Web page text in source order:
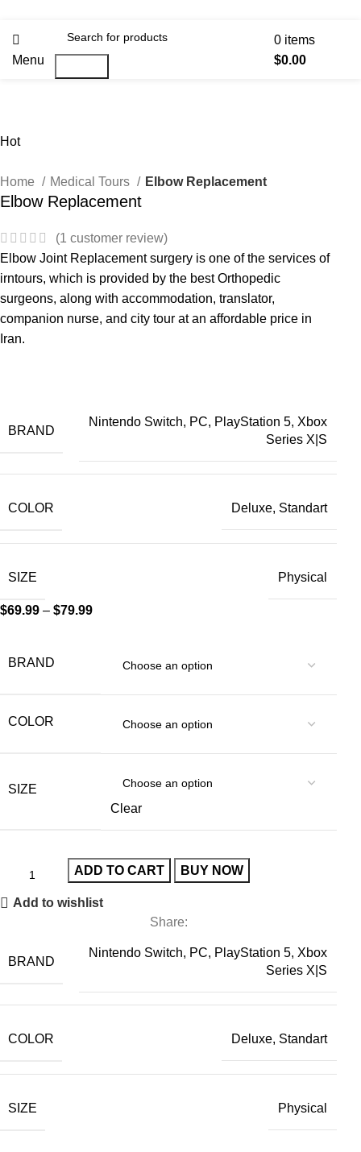
Menu
0 items
$0.00
Hot
Home Medical Tours Elbow Replacement
Elbow Replacement
(1 customer review)
Elbow Joint Replacement surgery is one of the services of
irntours, which is provided by the best Orthopedic
surgeons, along with accommodation, translator,
companion nurse, and city tour at an affordable price in
Iran.
BRAND
Nintendo Switch, PC, PlayStation 5, Xbox
Series X|S
COLOR Deluxe, Standart
SIZE Physical
$69.99 –$79.99
BRAND
COLOR
SIZE
Clear
ADD TO CART BUY NOW
Add to wishlist
Share:
BRAND
Nintendo Switch, PC, PlayStation 5, Xbox
Series X|S
COLOR Deluxe, Standart
SIZE Physical